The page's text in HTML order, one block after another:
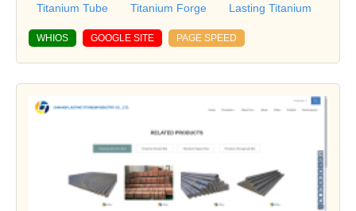
Titanium Tube
Titanium Forge Lasting Titanium
WHIOS GOOGLE SITE PAGE SPEED